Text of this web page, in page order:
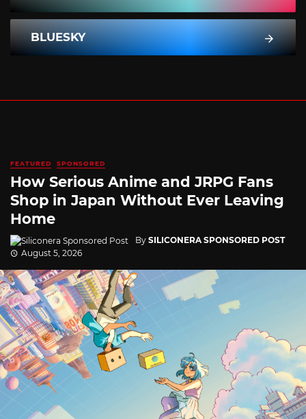
BLUESKY
FEATURED SPONSORED
How Serious Anime and JRPG Fans
Shop in Japan Without Ever Leaving
Home
By SILICONERA SPONSORED POST
August 5, 2026